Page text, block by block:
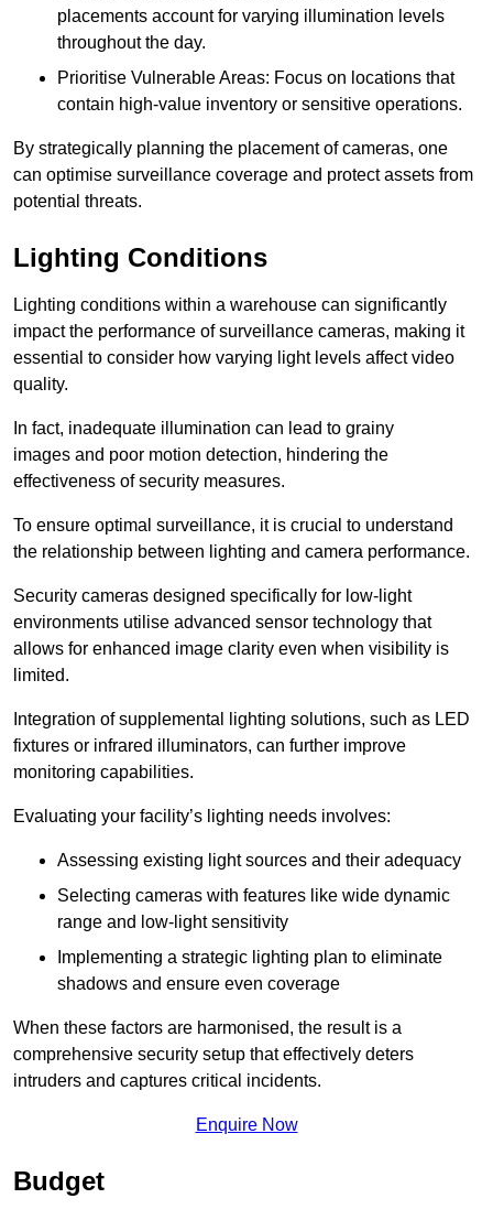
placements account for varying illumination levels
throughout the day.
Prioritise Vulnerable Areas: Focus on locations that
contain high-value inventory or sensitive operations.
By strategically planning the placement of cameras, one
can optimise surveillance coverage and protect assets from
potential threats.
Lighting Conditions
Lighting conditions within a warehouse can significantly
impact the performance of surveillance cameras, making it
essential to consider how varying light levels affect video
quality.
In fact, inadequate illumination can lead to grainy
images and poor motion detection, hindering the
effectiveness of security measures.
To ensure optimal surveillance, it is crucial to understand
the relationship between lighting and camera performance.
Security cameras designed specifically for low-light
environments utilise advanced sensor technology that
allows for enhanced image clarity even when visibility is
limited.
Integration of supplemental lighting solutions, such as LED
fixtures or infrared illuminators, can further improve
monitoring capabilities.
Evaluating your facility’s lighting needs involves:
Assessing existing light sources and their adequacy
Selecting cameras with features like wide dynamic
range and low-light sensitivity
Implementing a strategic lighting plan to eliminate
shadows and ensure even coverage
When these factors are harmonised, the result is a
comprehensive security setup that effectively deters
intruders and captures critical incidents.
Enquire Now
Budget